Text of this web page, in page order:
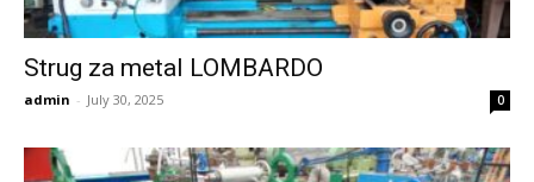
Strug za metal LOMBARDO
admin - July 30, 2025 0